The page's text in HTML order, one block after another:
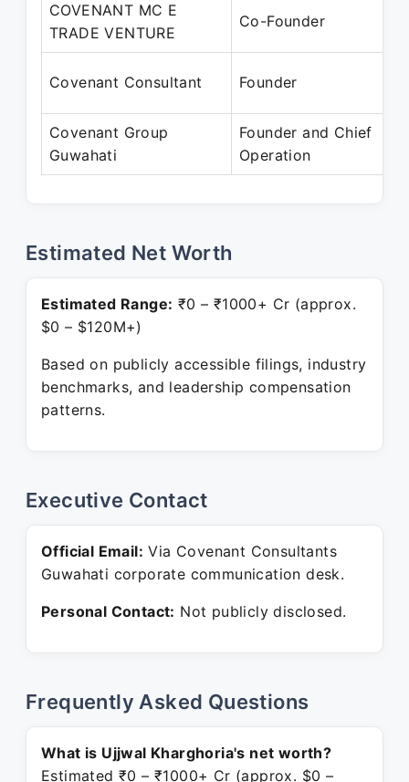
COVENANT MC E
TRADE VENTURE
Co-Founder
Covenant Consultant Founder
Covenant Group
Guwahati
Founder and Chief
Operation
Estimated Net Worth
Estimated Range: ₹0 – ₹1000+ Cr (approx.
$0 – $120M+)
Based on publicly accessible filings, industry
benchmarks, and leadership compensation
patterns.
Executive Contact
Official Email: Via Covenant Consultants
Guwahati corporate communication desk.
Personal Contact: Not publicly disclosed.
Frequently Asked Questions
What is Ujjwal Kharghoria's net worth?
Estimated ₹0 – ₹1000+ Cr (approx. $0 –